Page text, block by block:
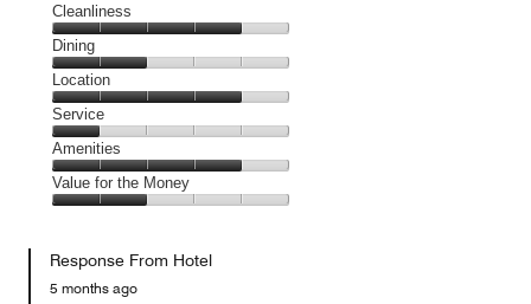
Cleanliness
Cleanliness,
4
out
of
5
Dining
Dining,
2
out
of
5
Location
Location,
4
out
of
5
Service
Service,
1
out
Amenities
Amenities,
4
of
Value for the Money
the
Money,
Response From Hotel
5 months ago